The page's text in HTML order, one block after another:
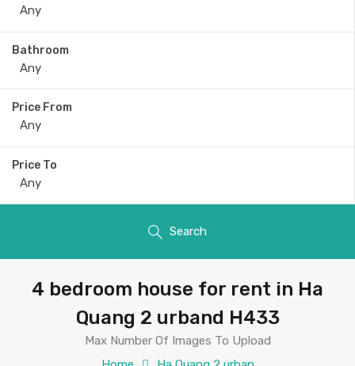
Bathroom
Price From
Price To
Search
4 bedroom house for rent in Ha
Quang 2 urband H433
Max Number Of Images To Upload